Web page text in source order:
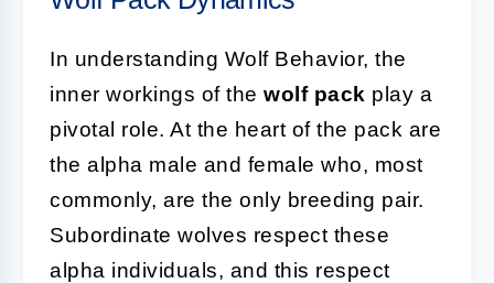
In understanding Wolf Behavior, the
inner workings of the wolf pack play a
pivotal role. At the heart of the pack are
the alpha male and female who, most
commonly, are the only breeding pair.
Subordinate wolves respect these
alpha individuals, and this respect